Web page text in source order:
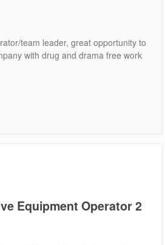
team leader, great opportunity to
with drug and drama free work
Equipment Operator 2